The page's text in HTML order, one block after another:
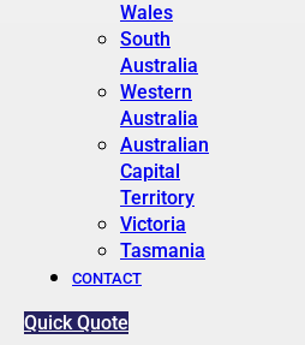
Wales
South
Australia
Western
Australia
Australian
Capital
Territory
Victoria
Tasmania
CONTACT
Quick Quote